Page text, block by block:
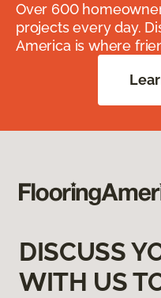
Over 600
projects every day.
America is where
DISCUSS
WITH US